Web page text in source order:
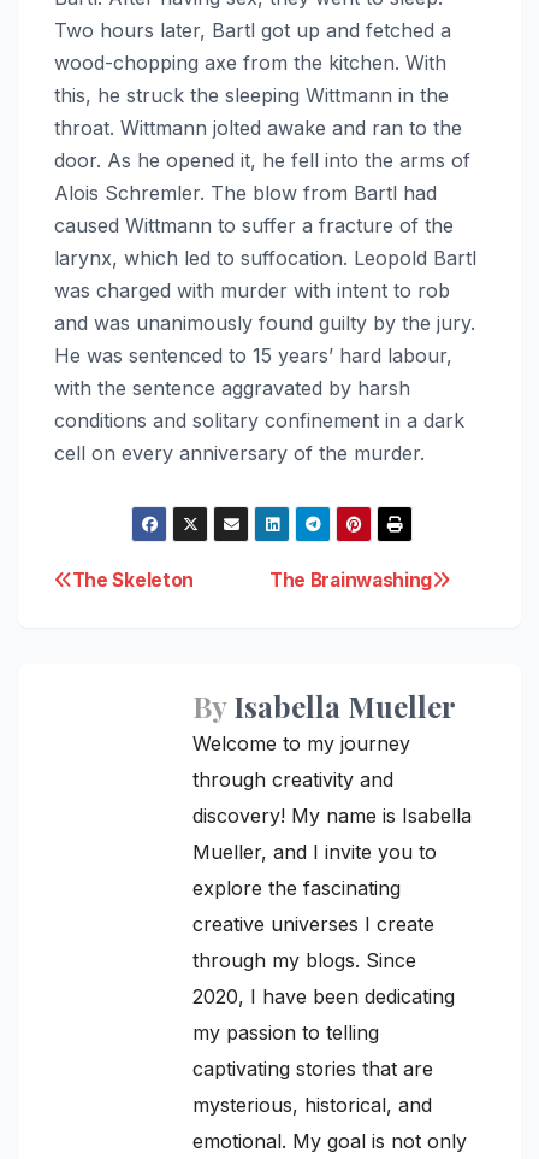
Two hours later, Bartl got up and fetched a
wood-chopping axe from the kitchen. With
this, he struck the sleeping Wittmann in the
throat. Wittmann jolted awake and ran to the
door. As he opened it, he fell into the arms of
Alois Schremler. The blow from Bartl had
caused Wittmann to suffer a fracture of the
larynx, which led to suffocation. Leopold Bartl
was charged with murder with intent to rob
and was unanimously found guilty by the jury.
He was sentenced to 15 years’ hard labour,
with the sentence aggravated by harsh
conditions and solitary confinement in a dark
cell on every anniversary of the murder.
Post
The Brainwashing
The Skeleton
ByIsabella Mueller
Welcome to my journey
through creativity and
discovery! My name is Isabella
Mueller, and I invite you to
explore the fascinating
creative universes I create
through my blogs. Since
2020, I have been dedicating
my passion to telling
captivating stories that are
mysterious, historical, and
emotional. My goal is not only